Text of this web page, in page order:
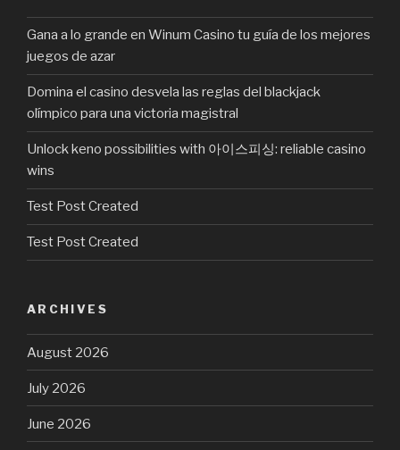
Gana a lo grande en Winum Casino tu guía de los mejores
juegos de azar
Domina el casino desvela las reglas del blackjack
olímpico para una victoria magistral
Unlock keno possibilities with 아이스피싱: reliable casino
wins
Test Post Created
Test Post Created
ARCHIVES
August 2026
July 2026
June 2026